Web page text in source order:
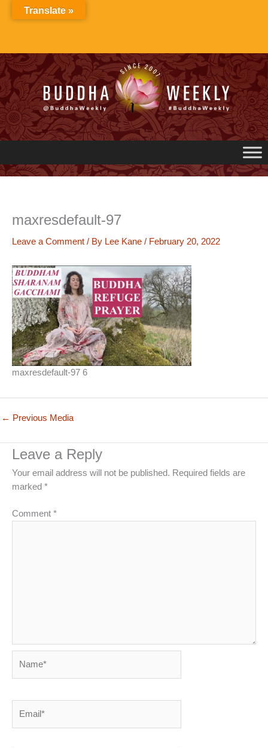
maxresdefault-97
Leave a Comment / By Lee Kane / February 20, 2022
maxresdefault-97 6
← Previous Media
Leave a Reply
Your email address will not be published. Required fields are
marked *
Comment *
Translate »